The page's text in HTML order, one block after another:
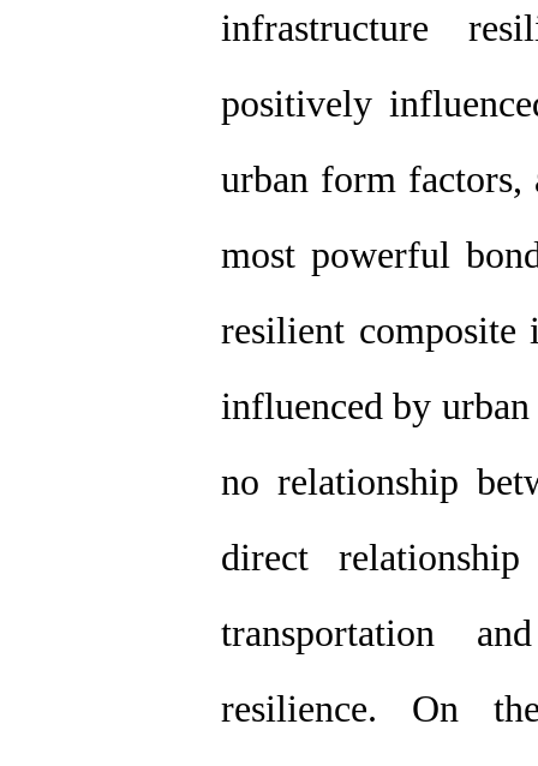
infrastructure
positively
urban form factors,
most powerful
resilient composite
influenced by
no relationship
direct
transportation
resilience. On